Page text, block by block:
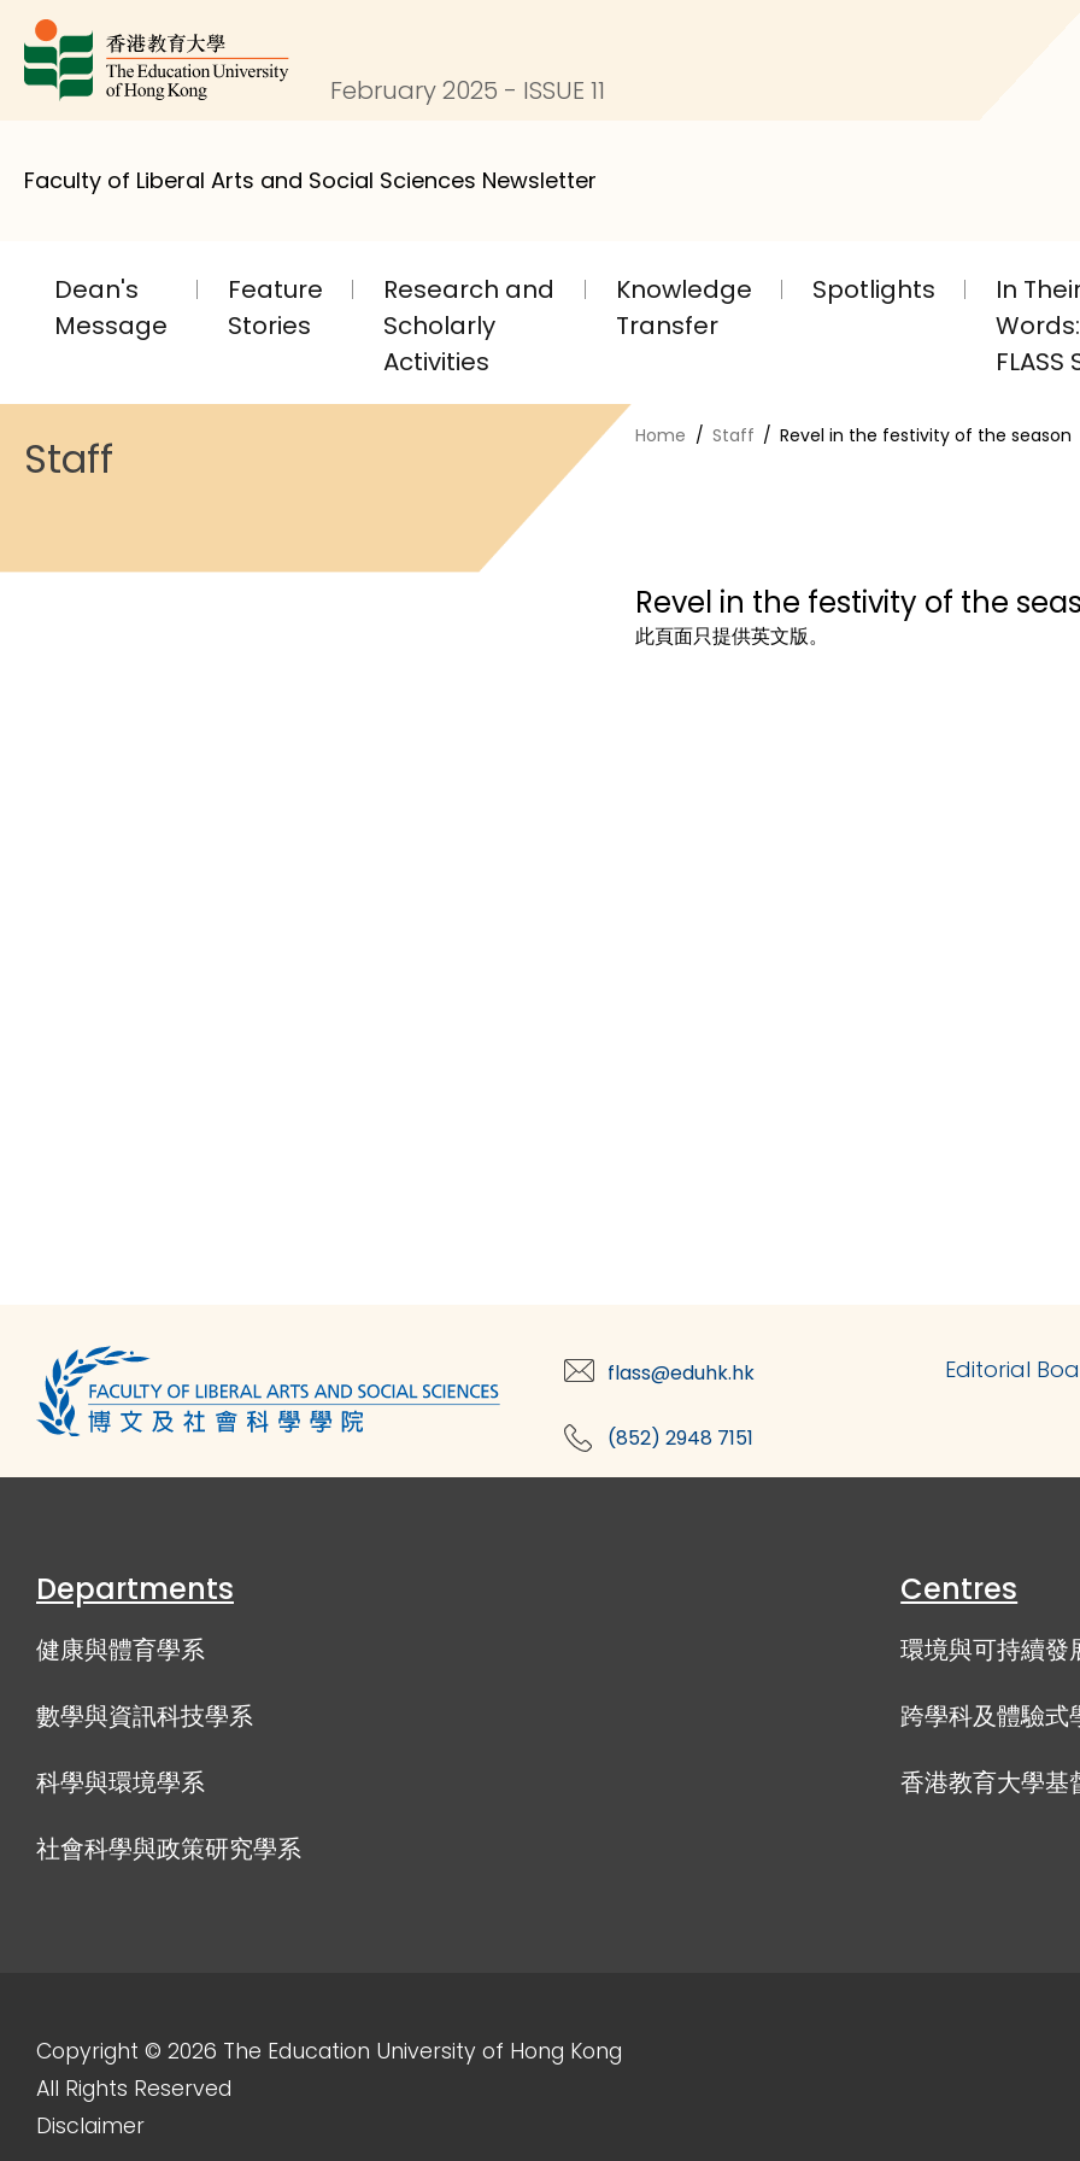
February 2025 - ISSUE 11
Faculty of Liberal Arts and Social Sciences Newsletter
Dean's
Message
Feature
Stories
Research and
Scholarly
Activities
Knowledge
Transfer
Spotlights
In
FLASS
Staff Home Staff Revel in the festivity of the season
Revel in the festivity of the
此頁面只提供英文版。
flass@eduhk.hk
(852) 2948 7151
Editorial
Departments
健康與體育學系
數學與資訊科技學系
科學與環境學系
社會科學與政策研究學系
Centres
環境與可持續發
跨學科及體驗式
香港教育大學基
Copyright © 2026 The Education University of Hong Kong
All Rights Reserved
Disclaimer